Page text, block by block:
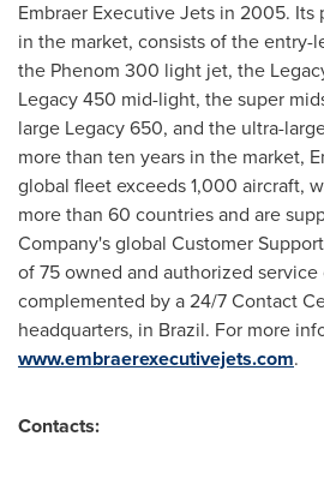
Embraer Executive Jets in 2005.
in the market, consists of the entry-
the Phenom 300 light jet, the
Legacy 450 mid-light, the super
large Legacy 650, and the ultra-
more than ten years in the market,
global fleet exceeds 1,000 aircraft,
more than 60 countries and are
Company's global Customer
of 75 owned and authorized service
complemented by a 24/7 Contact
headquarters, in Brazil. For more
www.embraerexecutivejets.com.
Contacts: